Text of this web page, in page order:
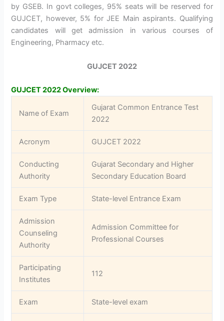
by GSEB. In govt colleges, 95% seats will be reserved for
GUJCET, however, 5% for JEE Main aspirants. Qualifying
candidates will get admission in various courses of
Engineering, Pharmacy etc.
GUJCET 2022
GUJCET 2022 Overview:
Name of Exam
Gujarat Common Entrance Test
2022
Acronym GUJCET 2022
Conducting
Authority
Gujarat Secondary and Higher
Secondary Education Board
Exam Type State-level Entrance Exam
Admission
Counseling
Authority
Admission Committee for
Professional Courses
Participating
Institutes
112
Exam State-level exam